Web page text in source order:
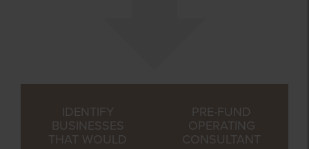
IDENTIFY
BUSINESSES
THAT WOULD
PRE-FUND
OPERATING
CONSULTANT